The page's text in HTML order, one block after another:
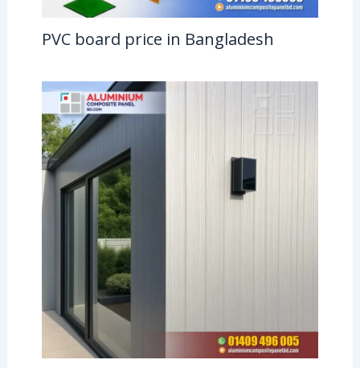
PVC board price in Bangladesh